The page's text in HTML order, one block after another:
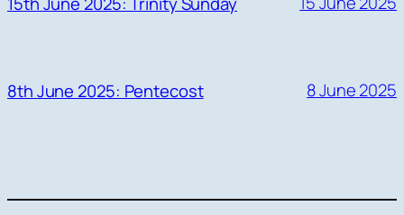
8th June 2025: Pentecost 8 June 2025